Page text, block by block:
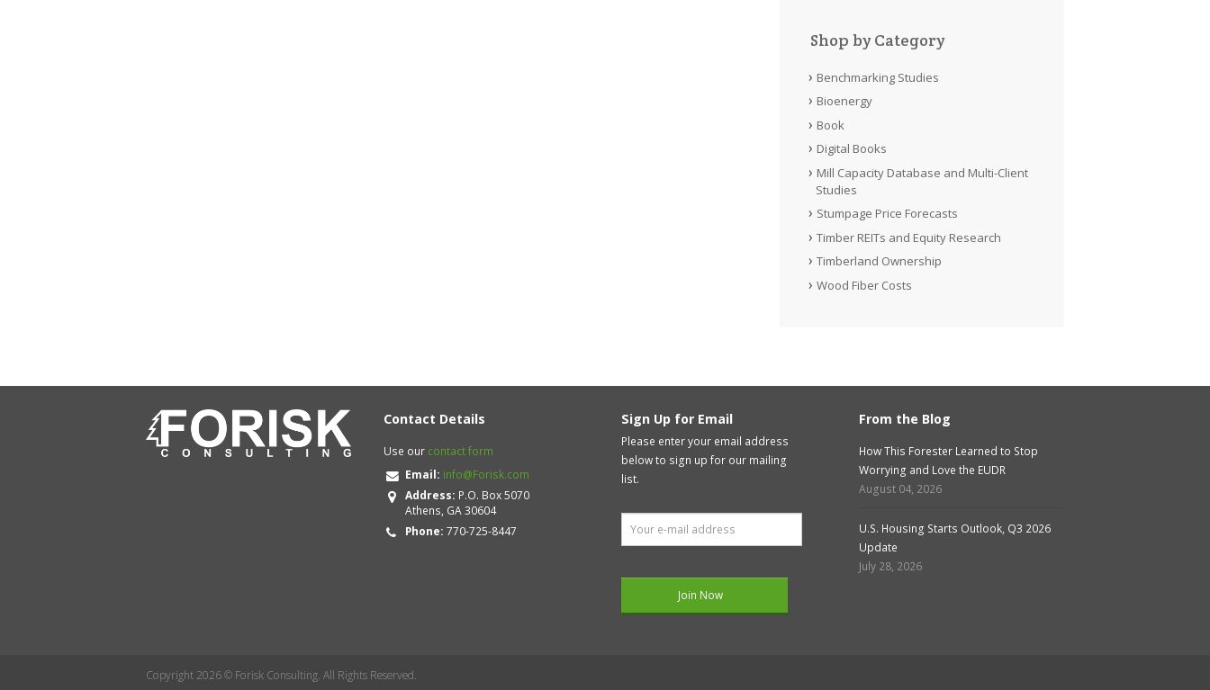
Shop by Category
Benchmarking Studies
Bioenergy
Book
Digital Books
Mill Capacity Database and Multi-Client
Studies
Stumpage Price Forecasts
Timber REITs and Equity Research
Timberland Ownership
Wood Fiber Costs
Contact Details
Use our contact form
Email: info@Forisk.com
Address: P.O. Box 5070
Athens, GA 30604
Phone: 770-725-8447
Sign Up for Email
Please enter your email address
below to sign up for our mailing
list.
From the Blog
How This Forester Learned to Stop
Worrying and Love the EUDR
August 04, 2026
U.S. Housing Starts Outlook, Q3 2026
Update
July 28, 2026
Copyright 2026 © Forisk Consulting. All Rights Reserved.